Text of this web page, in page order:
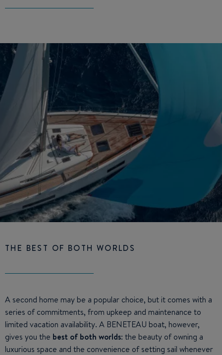
THE BEST OF BOTH WORLDS
A second home may be a popular choice, but it comes with a
series of commitments, from upkeep and maintenance to
limited vacation availability. A BENETEAU boat, however,
gives you the best of both worlds: the beauty of owning a
luxurious space and the convenience of setting sail whenever